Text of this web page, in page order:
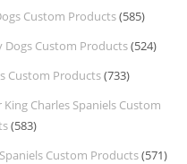
Custom Products(585)
Dogs Custom Products(524)
Custom Products(733)
King Charles Spaniels Custom
(583)
Custom Products(571)